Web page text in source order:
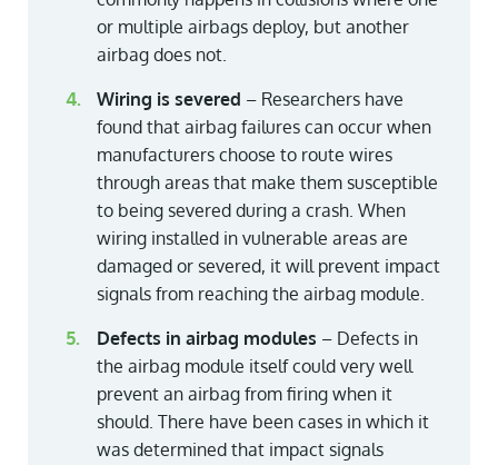
or multiple airbags deploy, but another
airbag does not.
Wiring is severed – Researchers have
found that airbag failures can occur when
manufacturers choose to route wires
through areas that make them susceptible
to being severed during a crash. When
wiring installed in vulnerable areas are
damaged or severed, it will prevent impact
signals from reaching the airbag module.
Defects in airbag modules – Defects in
the airbag module itself could very well
prevent an airbag from firing when it
should. There have been cases in which it
was determined that impact signals